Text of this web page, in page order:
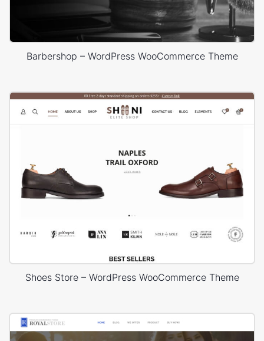
Barbershop – WordPress WooCommerce Theme
Shoes Store – WordPress WooCommerce Theme